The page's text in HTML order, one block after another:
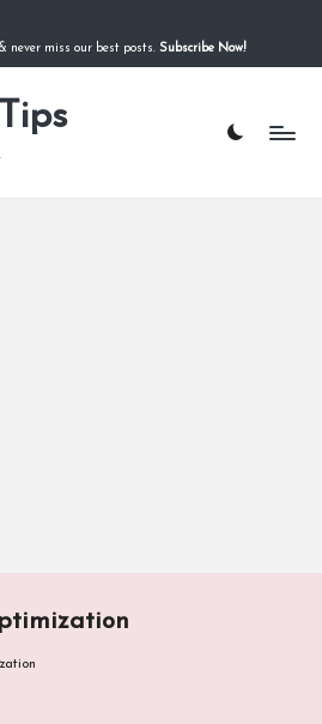
never miss our best posts. Subscribe Now!